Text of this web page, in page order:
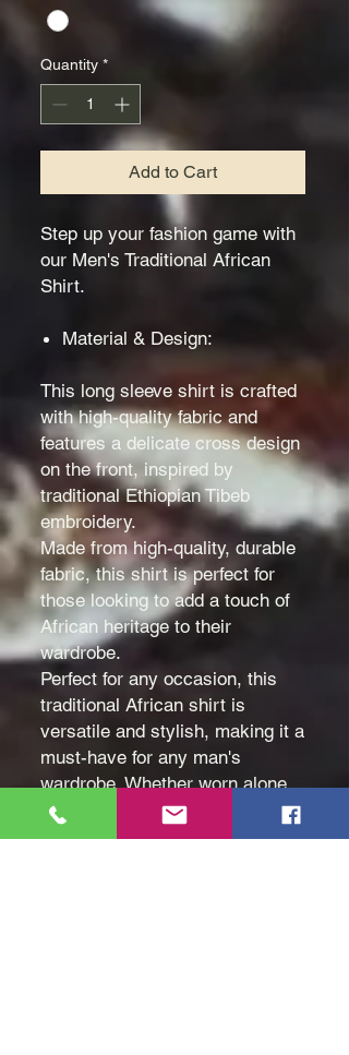
Quantity *
Add to Cart
Step up your fashion game with
our Men's Traditional African
Shirt.
Material & Design:
This long sleeve shirt is crafted
with high-quality fabric and
features a delicate cross design
on the front, inspired by
traditional Ethiopian Tibeb
embroidery.
Made from high-quality, durable
fabric, this shirt is perfect for
those looking to add a touch of
African heritage to their
wardrobe.
Perfect for any occasion, this
traditional African shirt is
versatile and stylish, making it a
must-have for any man's
wardrobe. Whether worn alone
or layered under a jacket, this
shirt is sure to make a